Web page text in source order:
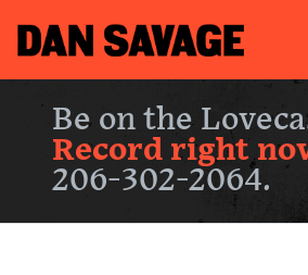
Be on the
Record right
206-302-2064.